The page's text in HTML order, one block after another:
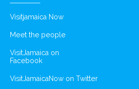
Visitjamaica Now
Meet the people
VisitJamaica on
Facebook
VisitJamaicaNow on Twitter